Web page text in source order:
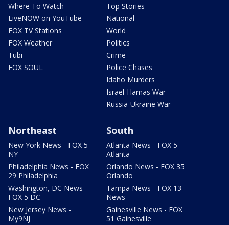
Where To Watch
LiveNOW on YouTube
FOX TV Stations
FOX Weather
Tubi
FOX SOUL
Top Stories
National
World
Politics
Crime
Police Chases
Idaho Murders
Israel-Hamas War
Russia-Ukraine War
Northeast
New York News - FOX 5
NY
Philadelphia News - FOX
29 Philadelphia
Washington, DC News -
FOX 5 DC
New Jersey News -
My9NJ
South
Atlanta News - FOX 5
Atlanta
Orlando News - FOX 35
Orlando
Tampa News - FOX 13
News
Gainesville News - FOX
51 Gainesville